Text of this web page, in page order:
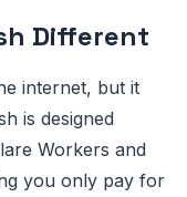
Different
internet, but it
is designed
Workers and
you only pay for